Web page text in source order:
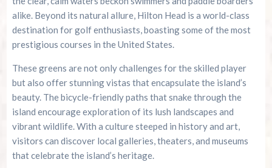
alike. Beyond its natural allure, Hilton Head is a world-class
destination for golf enthusiasts, boasting some of the most
prestigious courses in the United States.
These greens are not only challenges for the skilled player
but also offer stunning vistas that encapsulate the island’s
beauty. The bicycle-friendly paths that snake through the
island encourage exploration of its lush landscapes and
vibrant wildlife. With a culture steeped in history and art,
visitors can discover local galleries, theaters, and museums
that celebrate the island’s heritage.